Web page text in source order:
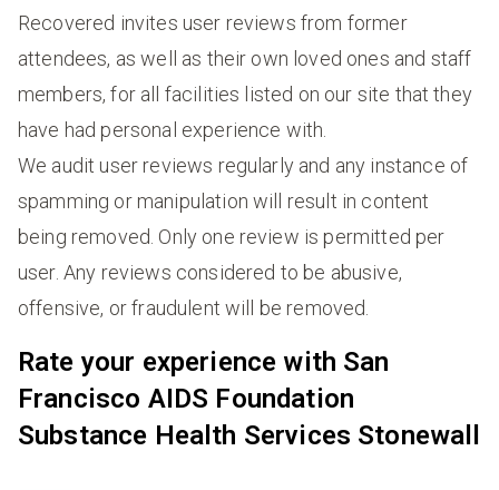
Recovered invites user reviews from former
attendees, as well as their own loved ones and staff
members, for all facilities listed on our site that they
have had personal experience with.
We audit user reviews regularly and any instance of
spamming or manipulation will result in content
being removed. Only one review is permitted per
user. Any reviews considered to be abusive,
offensive, or fraudulent will be removed.
Rate your experience with San
Francisco AIDS Foundation
Substance Health Services Stonewall